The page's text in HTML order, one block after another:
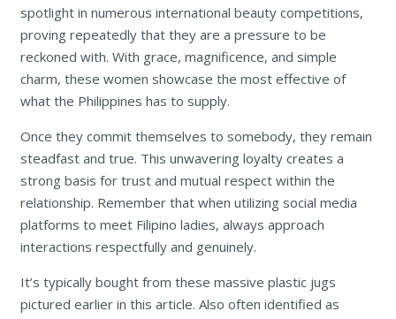
spotlight in numerous international beauty competitions,
proving repeatedly that they are a pressure to be
reckoned with. With grace, magnificence, and simple
charm, these women showcase the most effective of
what the Philippines has to supply.
Once they commit themselves to somebody, they remain
steadfast and true. This unwavering loyalty creates a
strong basis for trust and mutual respect within the
relationship. Remember that when utilizing social media
platforms to meet Filipino ladies, always approach
interactions respectfully and genuinely.
It’s typically bought from these massive plastic jugs
pictured earlier in this article. Also often identified as